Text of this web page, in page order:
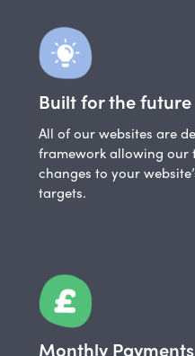
Built for the future
All of our websites are
framework allowing our
changes to your
targets.
Monthly Payments